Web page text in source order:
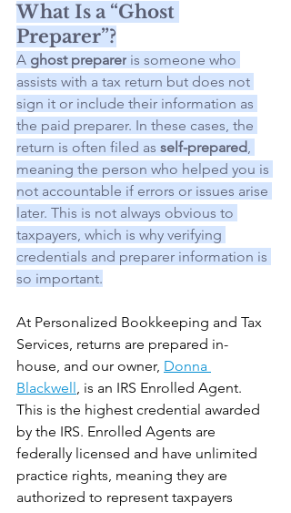
What Is a “Ghost
Preparer”?
A ghost preparer is someone who
assists with a tax return but does not
sign it or include their information as
the paid preparer. In these cases, the
return is often filed as self-prepared,
meaning the person who helped you is
not accountable if errors or issues arise
later. This is not always obvious to
taxpayers, which is why verifying
credentials and preparer information is
so important.
At Personalized Bookkeeping and Tax
Services, returns are prepared in-
house, and our owner, Donna
Blackwell, is an IRS Enrolled Agent.
This is the highest credential awarded
by the IRS. Enrolled Agents are
federally licensed and have unlimited
practice rights, meaning they are
authorized to represent taxpayers